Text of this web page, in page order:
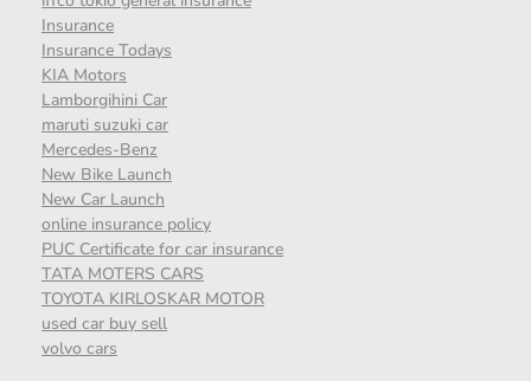
Insurance
Insurance Todays
KIA Motors
Lamborgihini Car
maruti suzuki car
Mercedes-Benz
New Bike Launch
New Car Launch
online insurance policy
PUC Certificate for car insurance
TATA MOTERS CARS
TOYOTA KIRLOSKAR MOTOR
used car buy sell
volvo cars